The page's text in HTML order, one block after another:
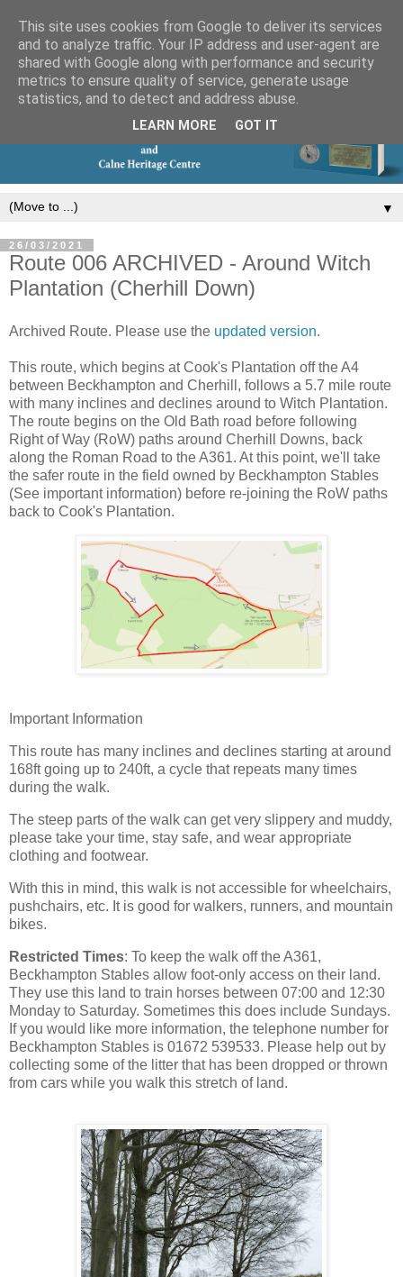
▼
26/03/2021
Route 006 ARCHIVED - Around Witch
Plantation (Cherhill Down)
Archived Route. Please use the updated version.
This route, which begins at Cook's Plantation off the A4
between Beckhampton and Cherhill, follows a 5.7 mile route
with many inclines and declines around to Witch Plantation.
The route begins on the Old Bath road before following
Right of Way (RoW) paths around Cherhill Downs, back
along the Roman Road to the A361. At this point, we'll take
the safer route in the field owned by Beckhampton Stables
(See important information) before re-joining the RoW paths
back to Cook's Plantation.
Important Information
This route has many inclines and declines starting at around
168ft going up to 240ft, a cycle that repeats many times
during the walk.
The steep parts of the walk can get very slippery and muddy,
please take your time, stay safe, and wear appropriate
clothing and footwear.
With this in mind, this walk is not accessible for wheelchairs,
pushchairs, etc. It is good for walkers, runners, and mountain
bikes.
Restricted Times: To keep the walk off the A361,
Beckhampton Stables allow foot-only access on their land.
They use this land to train horses between 07:00 and 12:30
Monday to Saturday. Sometimes this does include Sundays.
If you would like more information, the telephone number for
Beckhampton Stables is 01672 539533. Please help out by
collecting some of the litter that has been dropped or thrown
from cars while you walk this stretch of land.
This site uses cookies from Google to deliver its services
and to analyze traffic. Your IP address and user-agent are
shared with Google along with performance and security
metrics to ensure quality of service, generate usage
statistics, and to detect and address abuse.
LEARN MORE GOT IT